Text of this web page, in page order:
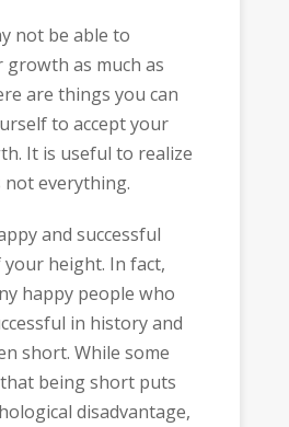
not be able to
growth as much as
are things you can
to accept your
It is useful to realize
everything.
and successful
height. In fact,
happy people who
in history and
short. While some
being short puts
disadvantage,